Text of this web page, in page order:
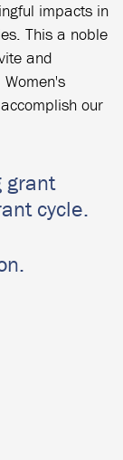
impacts in
This a noble
and
our
grant
cycle.